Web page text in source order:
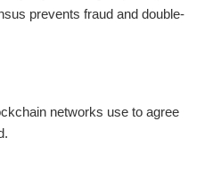
prevents fraud and double-
networks use to agree